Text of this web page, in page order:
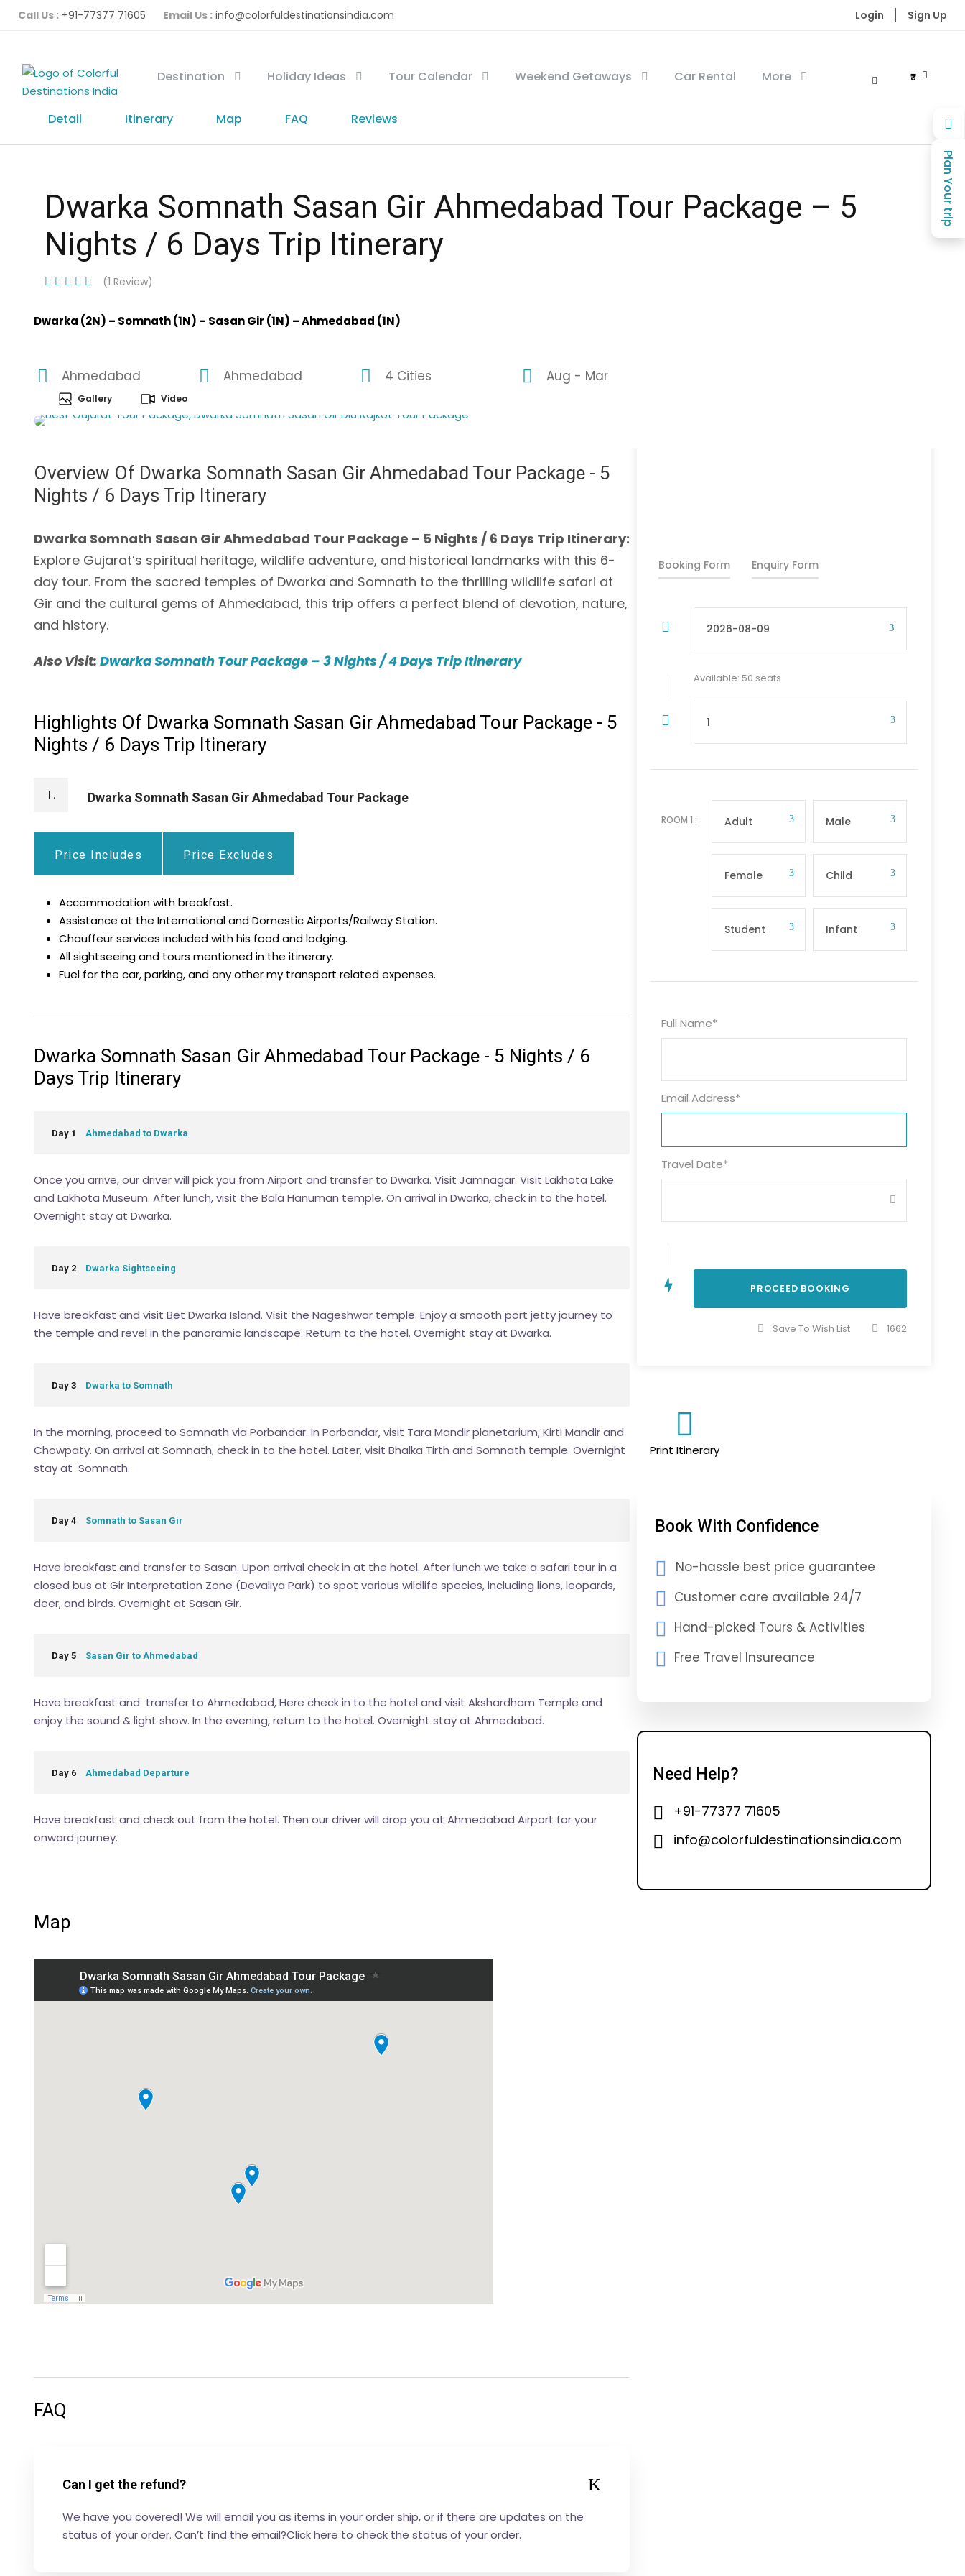
Plan Your trip
Call Us : +91-77377 71605 Email Us : info@colorfuldestinationsindia.com Login Sign Up
Destination Holiday Ideas Tour Calendar Weekend Getaways Car Rental More ₹
Detail Itinerary Map FAQ Reviews
Dwarka Somnath Sasan Gir Ahmedabad Tour Package – 5
Nights / 6 Days Trip Itinerary
(1 Review)
Dwarka (2N) – Somnath (1N) – Sasan Gir (1N) – Ahmedabad (1N)
Ahmedabad Ahmedabad 4 Cities Aug - Mar
Gallery Video
Overview Of Dwarka Somnath Sasan Gir Ahmedabad Tour Package - 5
Nights / 6 Days Trip Itinerary
Dwarka Somnath Sasan Gir Ahmedabad Tour Package – 5 Nights / 6 Days Trip Itinerary:
Explore Gujarat’s spiritual heritage, wildlife adventure, and historical landmarks with this 6-
day tour. From the sacred temples of Dwarka and Somnath to the thrilling wildlife safari at
Gir and the cultural gems of Ahmedabad, this trip offers a perfect blend of devotion, nature,
and history.
Also Visit: Dwarka Somnath Tour Package – 3 Nights / 4 Days Trip Itinerary
Highlights Of Dwarka Somnath Sasan Gir Ahmedabad Tour Package - 5
Nights / 6 Days Trip Itinerary
Dwarka Somnath Sasan Gir Ahmedabad Tour Package
Price Includes Price Excludes
Accommodation with breakfast.
Assistance at the International and Domestic Airports/Railway Station.
Chauffeur services included with his food and lodging.
All sightseeing and tours mentioned in the itinerary.
Fuel for the car, parking, and any other my transport related expenses.
Dwarka Somnath Sasan Gir Ahmedabad Tour Package - 5 Nights / 6
Days Trip Itinerary
Day 1 Ahmedabad to Dwarka
Once you arrive, our driver will pick you from Airport and transfer to Dwarka. Visit Jamnagar. Visit Lakhota Lake
and Lakhota Museum. After lunch, visit the Bala Hanuman temple. On arrival in Dwarka, check in to the hotel.
Overnight stay at Dwarka.
Day 2 Dwarka Sightseeing
Have breakfast and visit Bet Dwarka Island. Visit the Nageshwar temple. Enjoy a smooth port jetty journey to
the temple and revel in the panoramic landscape. Return to the hotel. Overnight stay at Dwarka.
Day 3 Dwarka to Somnath
In the morning, proceed to Somnath via Porbandar. In Porbandar, visit Tara Mandir planetarium, Kirti Mandir and
Chowpaty. On arrival at Somnath, check in to the hotel. Later, visit Bhalka Tirth and Somnath temple. Overnight
stay at Somnath.
Day 4 Somnath to Sasan Gir
Have breakfast and transfer to Sasan. Upon arrival check in at the hotel. After lunch we take a safari tour in a
closed bus at Gir Interpretation Zone (Devaliya Park) to spot various wildlife species, including lions, leopards,
deer, and birds. Overnight at Sasan Gir.
Day 5 Sasan Gir to Ahmedabad
Have breakfast and transfer to Ahmedabad, Here check in to the hotel and visit Akshardham Temple and
enjoy the sound & light show. In the evening, return to the hotel. Overnight stay at Ahmedabad.
Day 6 Ahmedabad Departure
Have breakfast and check out from the hotel. Then our driver will drop you at Ahmedabad Airport for your
onward journey.
Map
FAQ
Can I get the refund?
We have you covered! We will email you as items in your order ship, or if there are updates on the
status of your order. Can’t find the email?Click here to check the status of your order.
Booking Form Enquiry Form
Available: 50 seats
ROOM1 :
Full Name*
Email Address*
Travel Date*
Save To Wish List 1662
Print Itinerary
Book With Confidence
No-hassle best price guarantee
Customer care available 24/7
Hand-picked Tours & Activities
Free Travel Insureance
Need Help?
+91-77377 71605
info@colorfuldestinationsindia.com